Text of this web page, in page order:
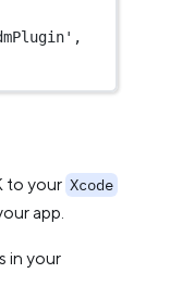
to your Xcode
app.
in your